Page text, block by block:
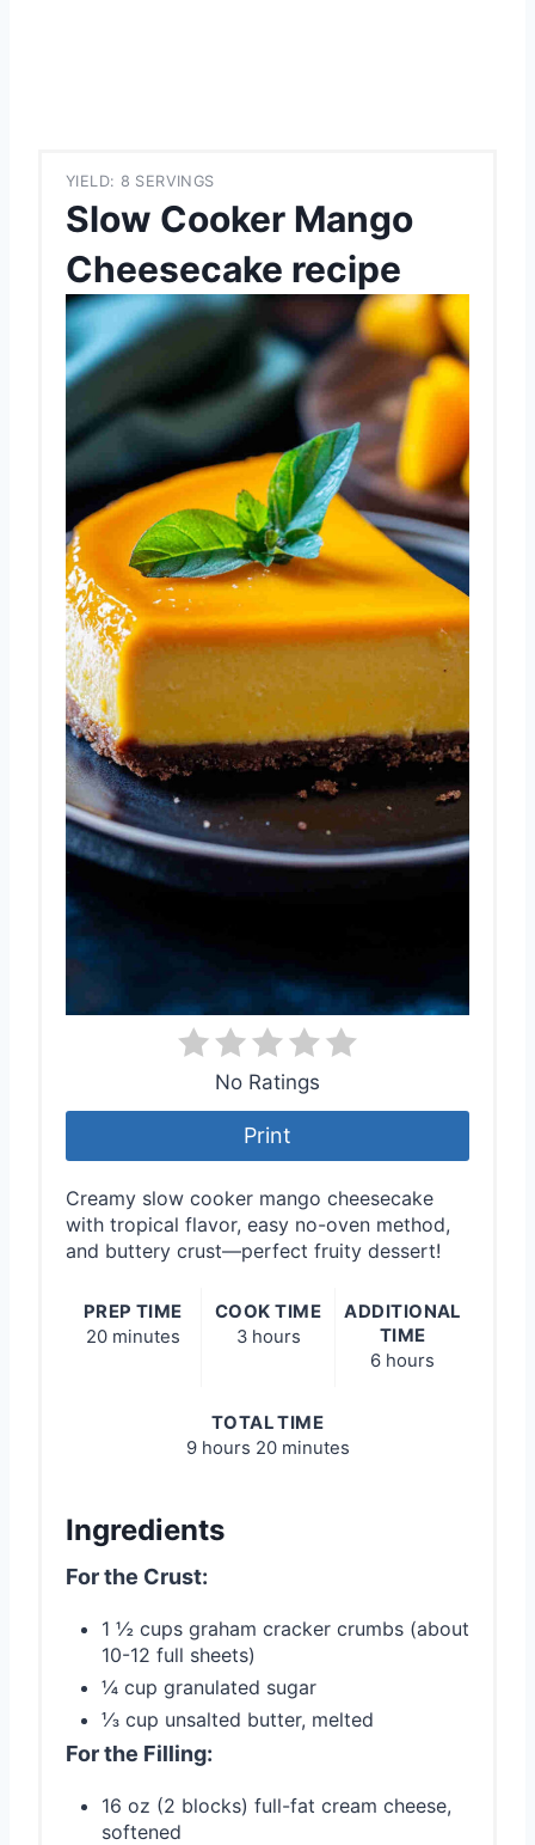
YIELD: 8 SERVINGS
Slow Cooker Mango
Cheesecake recipe
No Ratings
Print
Creamy slow cooker mango cheesecake
with tropical flavor, easy no-oven method,
and buttery crust—perfect fruity dessert!
PREP TIME
20 minutes
COOK TIME
3 hours
ADDITIONAL
TIME
6 hours
TOTAL TIME
9 hours 20 minutes
Ingredients
For the Crust:
1 ½ cups graham cracker crumbs (about
10-12 full sheets)
¼ cup granulated sugar
⅓ cup unsalted butter, melted
For the Filling:
16 oz (2 blocks) full-fat cream cheese,
softened